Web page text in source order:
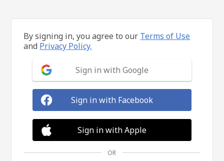
By signing in, you agree to our Terms of Use
and Privacy Policy.
Sign in with Google
Sign in with Facebook
Sign in with Apple
OR